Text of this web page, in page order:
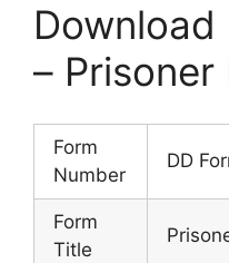
Download
– Prisoner
Form
Number
DD
Form
Title